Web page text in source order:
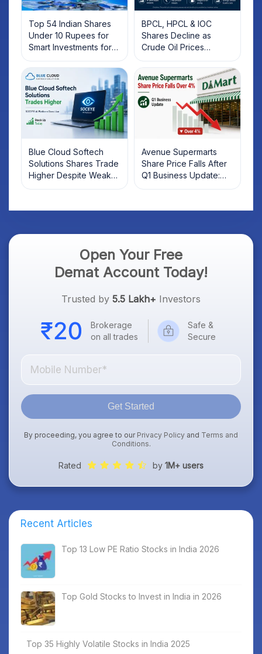
Top 54 Indian Shares
Under 10 Rupees for
Smart Investments for
2025
BPCL, HPCL & IOC
Shares Decline as
Crude Oil Prices
Rebound: What
Investors Should Know
Blue Cloud Softech
Solutions Shares Trade
Higher Despite Weak
Market; SOCEYE AI
Avenue Supermarts
Share Price Falls After
Q1 Business Update:
What Investors Should
Open Your Free
Demat Account Today!
Trusted by 5.5 Lakh+ Investors
Brokerage
on all trades
Safe &
Secure
Get Started
By proceeding, you agree to our Privacy Policy and Terms and
Conditions.
Rated by 1M+ users
Recent Articles
Top 13 Low PE Ratio Stocks in India 2026
Top Gold Stocks to Invest in India in 2026
Top 35 Highly Volatile Stocks in India 2025